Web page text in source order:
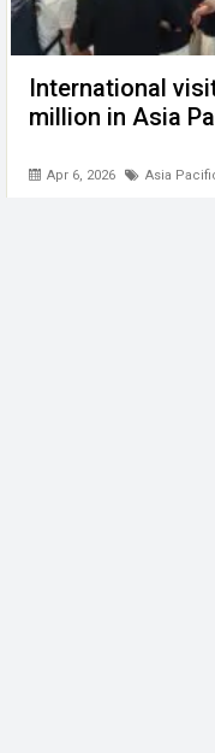
International
million in Asia
Apr 6, 2026 Asia